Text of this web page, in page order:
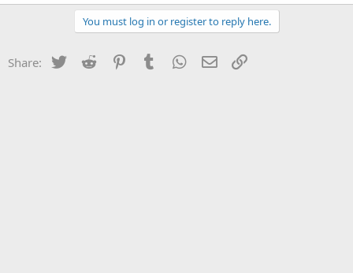
You must log in or register to reply here.
Share: Twitter Reddit PinterestTumblr WhatsApp
Email